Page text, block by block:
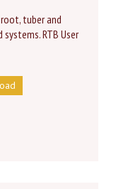
tuber and
systems. RTB User